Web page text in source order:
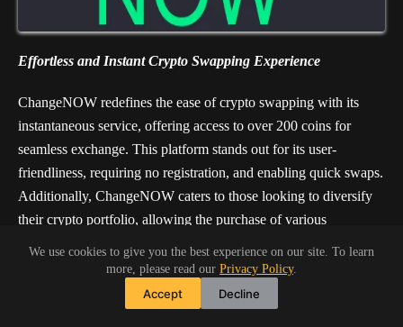
We use cookies to give you the best experience on our site. To learn
more, please read our Privacy Policy.
Accept Decline
Effortless and Instant Crypto Swapping Experience
ChangeNOW redefines the ease of crypto swapping with its
instantaneous service, offering access to over 200 coins for
seamless exchange. This platform stands out for its user-
friendliness, requiring no registration, and enabling quick swaps.
Additionally, ChangeNOW caters to those looking to diversify
their crypto portfolio, allowing the purchase of various
cryptocurrencies using credit or debit cards. With its
straightforward approach and a vast selection of
cryptocurrencies, ChangeNOW simplifies the exchange process
for both new and seasoned crypto enthusiasts.